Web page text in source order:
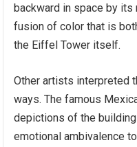
backward in space by its
fusion of color that is
the Eiffel Tower itself.
Other artists interpreted
ways. The famous
depictions of the
emotional ambivalence